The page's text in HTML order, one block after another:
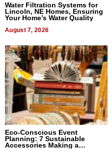
Water Filtration Systems for
Lincoln, NE Homes, Ensuring
Your Home’s Water Quality
August 7, 2026
Eco-Conscious Event
Planning: 7 Sustainable
Accessories Making a